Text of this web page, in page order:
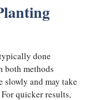
done
both methods
slowly and may take
quicker results,